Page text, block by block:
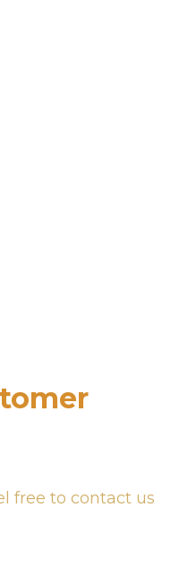
free to contact us